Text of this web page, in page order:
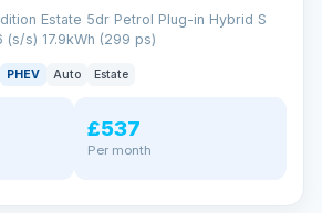
Estate 5dr Petrol Plug-in Hybrid S
s) 17.9kWh (299 ps)
PHEV Auto Estate
£537
Per month
mi range